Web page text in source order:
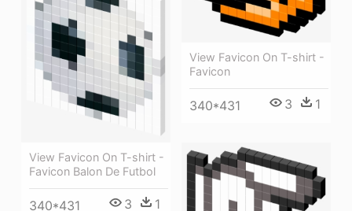
View Favicon On T-shirt -
Favicon
340*431 3 1
View Favicon On T-shirt -
Favicon Balon De Futbol
340*431 3 1